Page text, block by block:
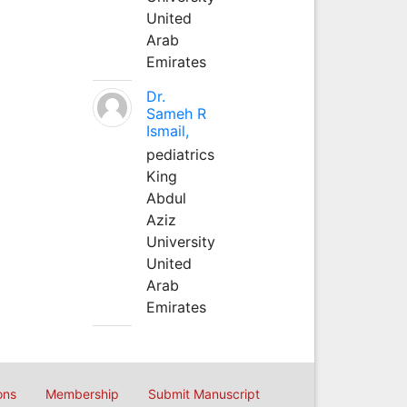
United
Arab
Emirates
Dr.
Sameh R
Ismail,
pediatrics
King
Abdul
Aziz
University
United
Arab
Emirates
Membership Submit Manuscript